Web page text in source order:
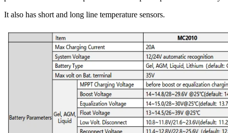
It also has short and long line temperature sensors.